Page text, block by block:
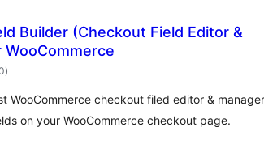
Builder (Checkout Field Editor &
arvosanat
yhteensä
)
WooCommerce checkout filed editor & manager
on your WooCommerce checkout page.